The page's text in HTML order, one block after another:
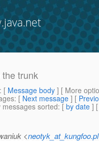
trunk
: [ Message body ] [ More
: [ Next message ] [
sorted: [ by date ] [
<neotyk_at_kungfoo.pl